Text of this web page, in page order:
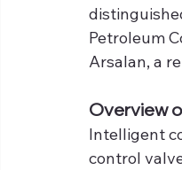
Petroleum
Arsalan, a
Overview
Intelligent
control